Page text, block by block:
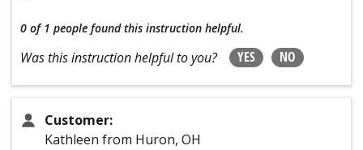
0 of 1 people found this instruction helpful.
Was this instruction helpful to you? YES NO
Customer:
Kathleen from Huron, OH